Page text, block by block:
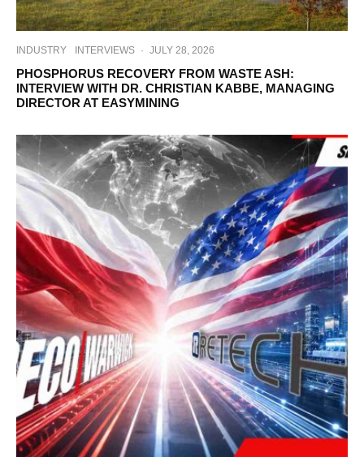
INDUSTRY INTERVIEWS · JULY 28, 2026
PHOSPHORUS RECOVERY FROM WASTE ASH:
INTERVIEW WITH DR. CHRISTIAN KABBE, MANAGING
DIRECTOR AT EASYMINING